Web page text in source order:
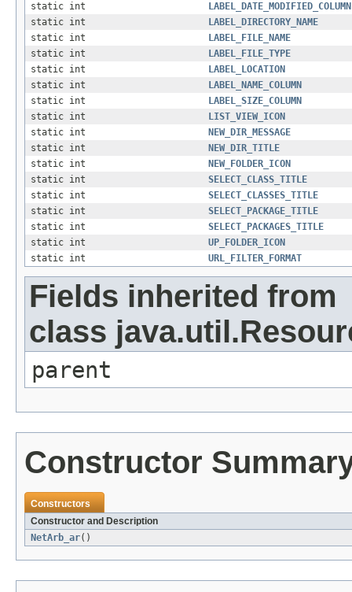
static int
LABEL_DATE_MODIFIED_COLUMN
static int
LABEL_DIRECTORY_NAME
static int
LABEL_FILE_NAME
static int
LABEL_FILE_TYPE
static int
LABEL_LOCATION
static int
LABEL_NAME_COLUMN
static int
LABEL_SIZE_COLUMN
static int
LIST_VIEW_ICON
static int
NEW_DIR_MESSAGE
static int
NEW_DIR_TITLE
static int
NEW_FOLDER_ICON
static int
SELECT_CLASS_TITLE
static int
SELECT_CLASSES_TITLE
static int
SELECT_PACKAGE_TITLE
static int
SELECT_PACKAGES_TITLE
static int
UP_FOLDER_ICON
static int
URL_FILTER_FORMAT
Fields inherited from
class
parent
Constructor
Constructors
Constructor and Description
NetArb_ar()